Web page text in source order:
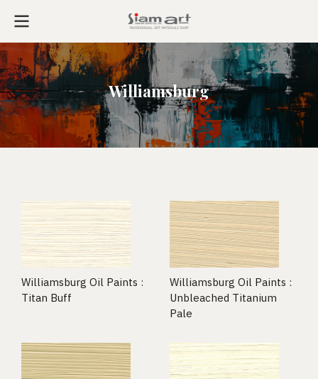
Williamsburg
Williamsburg Oil Paints :
Titan Buff
Williamsburg Oil Paints :
Unbleached Titanium
Pale